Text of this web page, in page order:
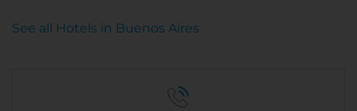
See all Hotels in Buenos Aires